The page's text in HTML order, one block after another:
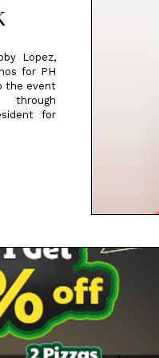
Lopez,
for PH
the event
for